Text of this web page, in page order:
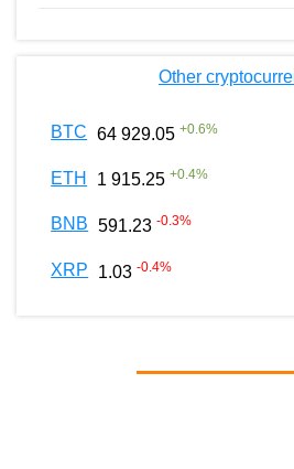
Other
BTC 64 929.05 +0.6%
ETH 1 915.25 +0.4%
BNB 591.23 -0.3%
XRP 1.03 -0.4%